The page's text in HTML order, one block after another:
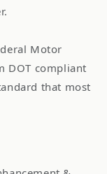
Motor
DOT compliant
that most